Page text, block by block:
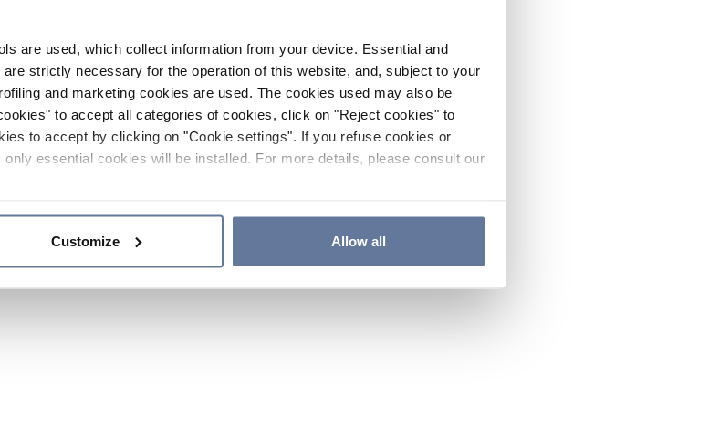
are used, which collect information from your device. Essential and
strictly necessary for the operation of this website, and, subject to your
and marketing cookies are used. The cookies used may also be
to accept all categories of cookies, click on "Reject cookies" to
to accept by clicking on "Cookie settings". If you refuse cookies or
essential cookies will be installed. For more details, please consult our
Customize Allow all